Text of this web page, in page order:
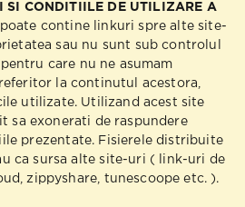
SI CONDITIILE DE UTILIZARE A
contine linkuri spre alte site-
sau nu sunt sub controlul
care nu ne asumam
la continutul acestora,
utilizate. Utilizand acest site
sa exonerati de raspundere
prezentate. Fisierele distribuite
ca sursa alte site-uri ( link-uri de
zippyshare, tunescoope etc. ).